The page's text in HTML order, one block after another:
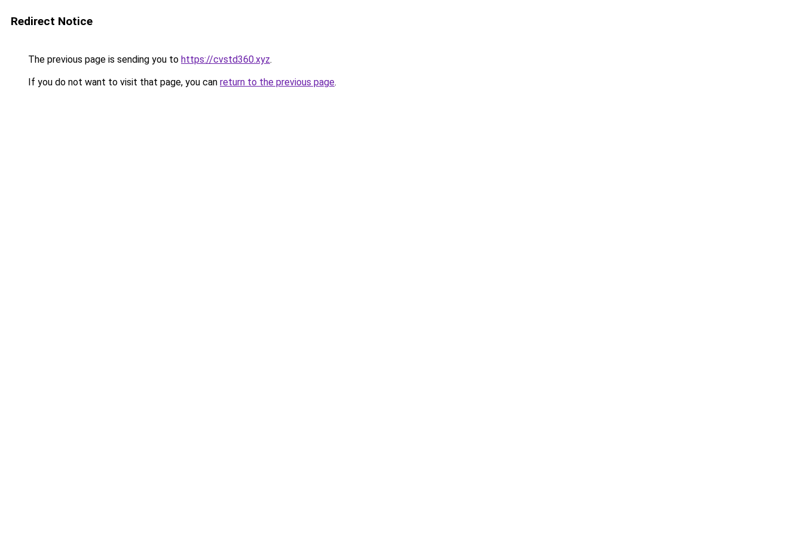
Redirect Notice
The previous page is sending you to https://cvstd360.xyz.
If you do not want to visit that page, you can return to the previous page.